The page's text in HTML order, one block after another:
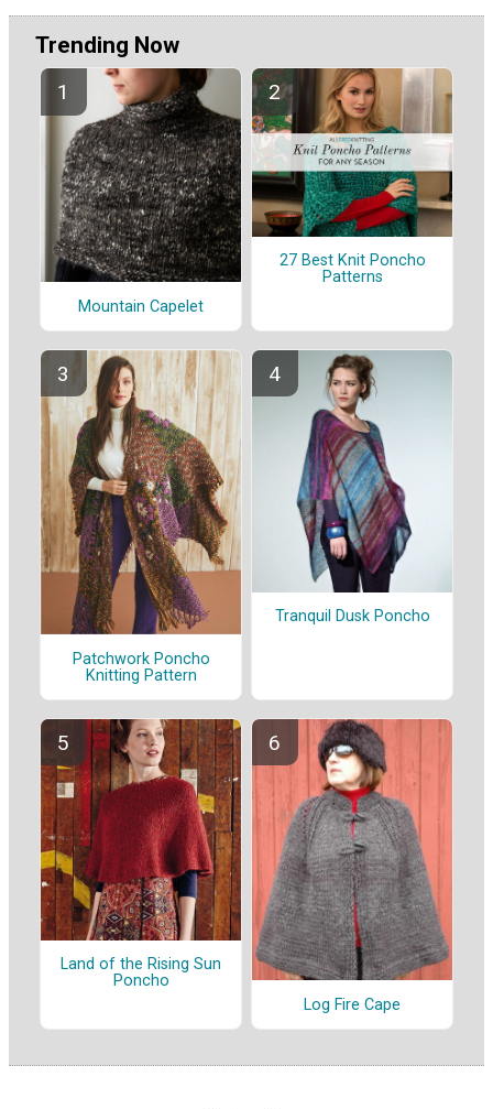
Trending Now
Mountain Capelet
27 Best Knit Poncho
Patterns
Patchwork Poncho
Knitting Pattern
Tranquil Dusk Poncho
Land of the Rising Sun
Poncho
Log Fire Cape